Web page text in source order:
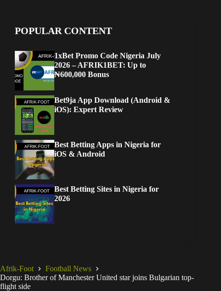
POPULAR CONTENT
1xBet Promo Code Nigeria July
2026 – AFRIK1BET: Up to
₦600,000 Bonus
Bet9ja App Download (Android &
iOS): Expert Review
Best Betting Apps in Nigeria for
iOS & Android
Best Betting Sites in Nigeria for
2026
Afrik-Foot
Football News
Dorgu: Brother of Manchester United star joins Bulgarian top-
flight side